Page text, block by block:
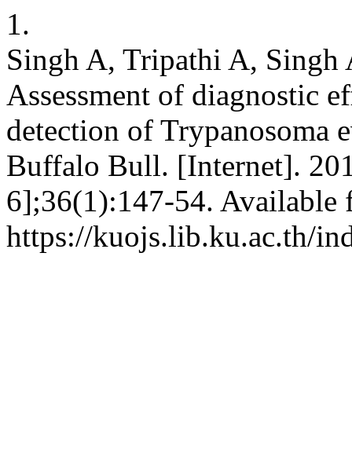
1.
Singh A, Tripathi A, Singh
Assessment of diagnostic
detection of Trypanosoma
Buffalo Bull. [Internet].
6];36(1):147-54. Available
https://kuojs.lib.ku.ac.th/